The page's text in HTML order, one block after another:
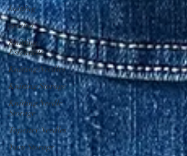
knitting
crochet
Knitting
Essentials
Knitting Needles
Knitting Storage
Knitting Needle
Storage
Tapestry Needles
Yarn Storage